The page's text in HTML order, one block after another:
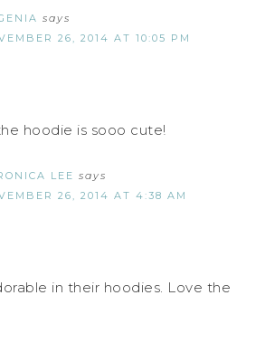
says
26, 2014 AT 10:05 PM
hoodie is sooo cute!
LEE says
26, 2014 AT 4:38 AM
in their hoodies. Love the